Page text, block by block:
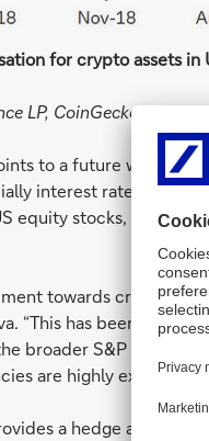
for crypto assets in
LP, CoinGecko, and
to a future where
interest rate hikes.
equity stocks, with the
towards
“This has been
broader S&P 500
are highly exposed to
a hedge against